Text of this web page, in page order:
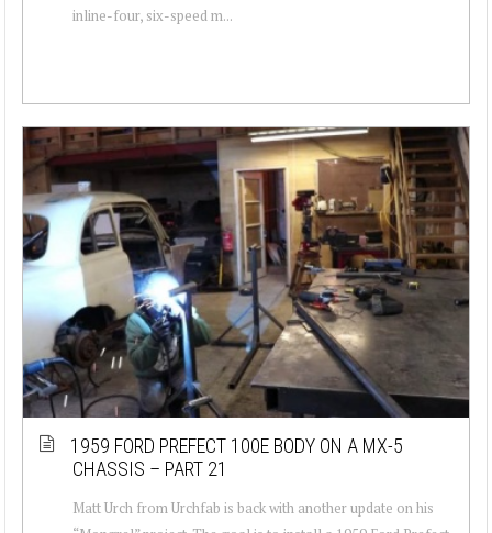
inline-four, six-speed m...
1959 FORD PREFECT 100E BODY ON A MX-5
CHASSIS – PART 21
Matt Urch from Urchfab is back with another update on his